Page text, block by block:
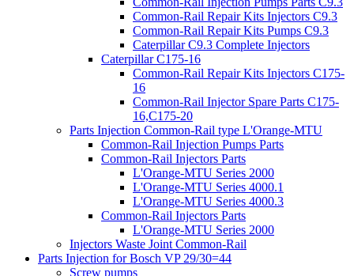
Common-Rail Repair Kits Injectors C9.3
Common-Rail Repair Kits Pumps C9.3
Caterpillar C9.3 Complete Injectors
Caterpillar C175-16
Common-Rail Repair Kits Injectors C175-
16
Common-Rail Injector Spare Parts C175-
16,C175-20
Parts Injection Common-Rail type L'Orange-MTU
Common-Rail Injection Pumps Parts
Common-Rail Injectors Parts
L'Orange-MTU Series 2000
L'Orange-MTU Series 4000.1
L'Orange-MTU Series 4000.3
Common-Rail Injectors Parts
L'Orange-MTU Series 2000
Injectors Waste Joint Common-Rail
Parts Injection for Bosch VP 29/30=44
Screw pumps